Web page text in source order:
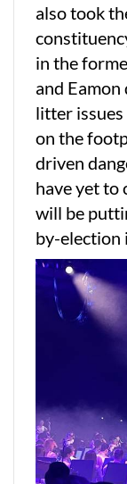
also took
in the
and Eamon
litter
on the
driven
have yet to
will be
by-election